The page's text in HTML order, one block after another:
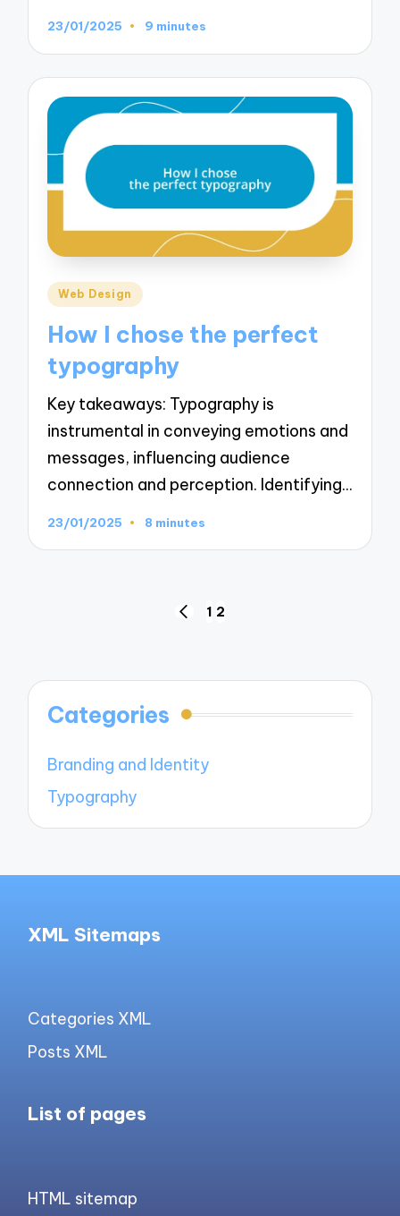
23/01/2025 9 minutes
Posted
Web Design
How I chose the perfect
typography
Key takeaways: Typography is
instrumental in conveying emotions and
messages, influencing audience
connection and perception. Identifying…
23/01/2025 8 minutes
PREVIOUS
1 2
Categories
Branding and Identity
Typography
XML Sitemaps
Categories XML
Posts XML
List of pages
HTML sitemap